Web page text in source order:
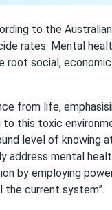
to the Australian
rates. Mental
root social,
from life,
to this toxic
level of knowing
address mental
by employing
the current system”.